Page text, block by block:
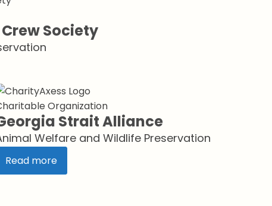
Society
Organization
Strait Alliance
Welfare and Wildlife Preservation
Read more